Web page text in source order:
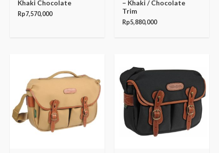
Khaki Chocolate
Rp7,570,000
– Khaki / Chocolate
Trim
Rp5,880,000